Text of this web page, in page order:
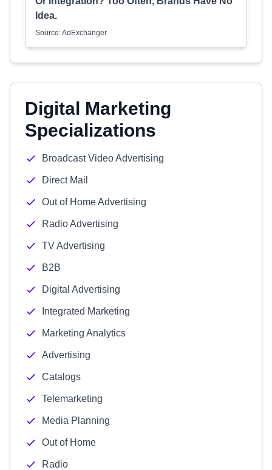
Idea.
Source: AdExchanger
Digital Marketing
Specializations
Broadcast Video Advertising
Direct Mail
Out of Home Advertising
Radio Advertising
TV Advertising
B2B
Digital Advertising
Integrated Marketing
Marketing Analytics
Advertising
Catalogs
Telemarketing
Media Planning
Out of Home
Radio